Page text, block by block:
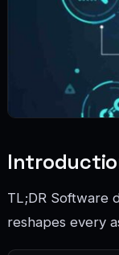
TL;DR Software
reshapes every